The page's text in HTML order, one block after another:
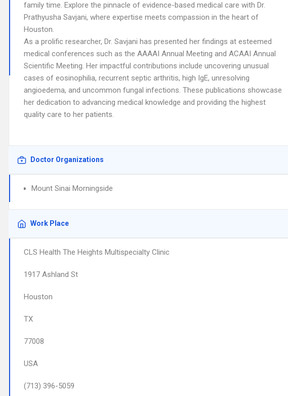
family time. Explore the pinnacle of evidence-based medical care with Dr.
Prathyusha Savjani, where expertise meets compassion in the heart of
Houston.
As a prolific researcher, Dr. Savjani has presented her findings at esteemed
medical conferences such as the AAAAI Annual Meeting and ACAAI Annual
Scientific Meeting. Her impactful contributions include uncovering unusual
cases of eosinophilia, recurrent septic arthritis, high IgE, unresolving
angioedema, and uncommon fungal infections. These publications showcase
her dedication to advancing medical knowledge and providing the highest
quality care to her patients.
Doctor Organizations
Mount Sinai Morningside
Work Place
CLS Health The Heights Multispecialty Clinic
1917 Ashland St
Houston
TX
77008
USA
(713) 396-5059